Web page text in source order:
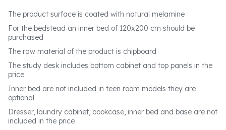
The product surface is coated with natural melamine
For the bedstead an inner bed of 120x200 cm should be
purchased
The raw material of the product is chipboard
The study desk includes bottom cabinet and top panels in the
price
Inner bed are not included in teen room models they are
optional
Dresser, laundry cabinet, bookcase, inner bed and base are not
included in the price